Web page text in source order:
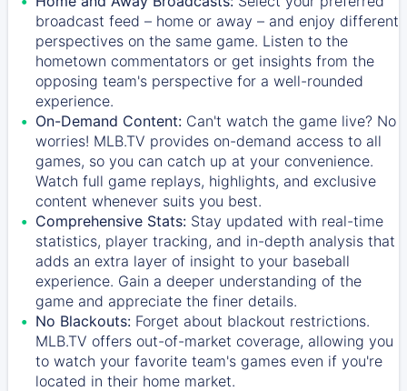
broadcast feed – home or away – and enjoy different
perspectives on the same game. Listen to the
hometown commentators or get insights from the
opposing team's perspective for a well-rounded
experience.
On-Demand Content: Can't watch the game live? No
worries! MLB.TV provides on-demand access to all
games, so you can catch up at your convenience.
Watch full game replays, highlights, and exclusive
content whenever suits you best.
Comprehensive Stats: Stay updated with real-time
statistics, player tracking, and in-depth analysis that
adds an extra layer of insight to your baseball
experience. Gain a deeper understanding of the
game and appreciate the finer details.
No Blackouts: Forget about blackout restrictions.
MLB.TV offers out-of-market coverage, allowing you
to watch your favorite team's games even if you're
located in their home market.